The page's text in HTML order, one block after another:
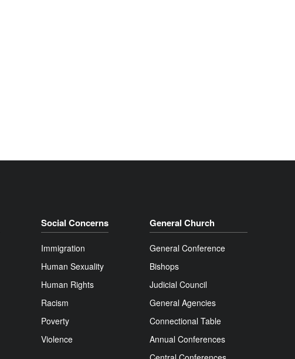
Social Concerns
Immigration
Human Sexuality
Human Rights
Racism
Poverty
Violence
General Church
General Conference
Bishops
Judicial Council
General Agencies
Connectional Table
Annual Conferences